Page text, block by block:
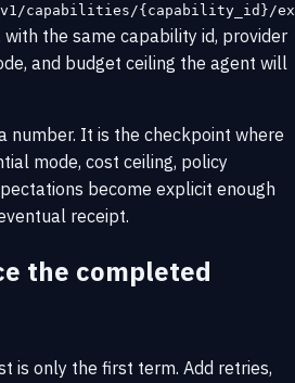
capabilities/{capability_id}/
the same capability id, provider
and budget ceiling the agent will
number. It is the checkpoint where
mode, cost ceiling, policy
become explicit enough
receipt.
the completed
is only the first term. Add retries,